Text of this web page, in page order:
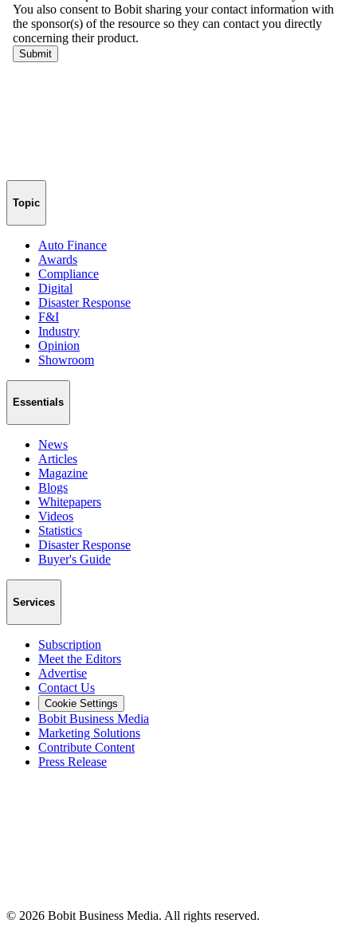
Topic
Auto Finance
Awards
Compliance
Digital
Disaster Response
F&I
Industry
Opinion
Showroom
Essentials
News
Articles
Magazine
Blogs
Whitepapers
Videos
Statistics
Disaster Response
Buyer's Guide
Services
Subscription
Meet the Editors
Advertise
Contact Us
Cookie Settings
Bobit Business Media
Marketing Solutions
Contribute Content
Press Release
© 2026 Bobit Business Media. All rights reserved.